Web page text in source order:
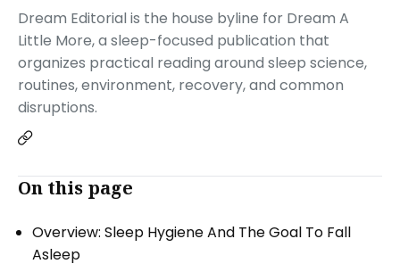
Dream Editorial is the house byline for Dream A
Little More, a sleep-focused publication that
organizes practical reading around sleep science,
routines, environment, recovery, and common
disruptions.
On this page
Overview: Sleep Hygiene And The Goal To Fall
Asleep